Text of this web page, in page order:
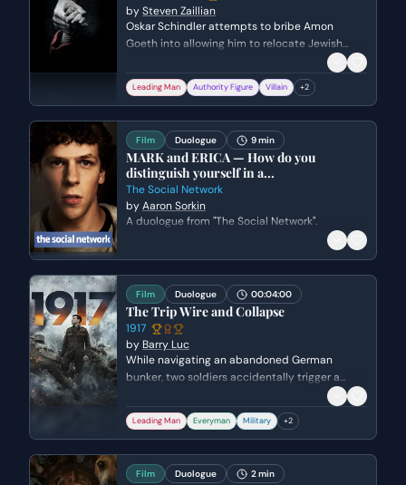
bySteven Zaillian
Oskar Schindler attempts to bribe Amon
Goeth into allowing him to relocate Jewish
prisoners to a new factory in Czechoslovakia.
Schindler masks his humanitarian intentions as
a 'good business' scam to appeal to Goeth's
negotiation of a price per person.
Leading Man Authority Figure Villain +2
Film Duologue 9 min
MARK and ERICA — How do you
distinguish yourself in a...
The Social Network
byAaron Sorkin
A duologue from "The Social Network".
Film Duologue 00:04:00
The Trip Wire and Collapse
1917
by Barry Luc
While navigating an abandoned German
bunker, two soldiers accidentally trigger a
Schofield out from under the rubble and lead
him to safety before the entire tunnel system
Leading Man Everyman Military +2
Film Duologue 2 min